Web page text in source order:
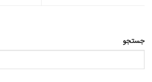
جستجو